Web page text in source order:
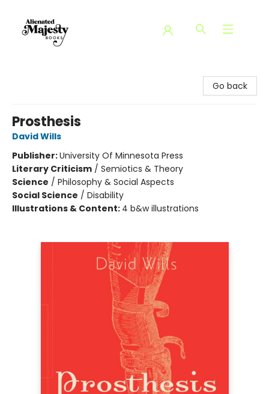
Go back
Prosthesis
David Wills
Publisher:University Of Minnesota Press
Literary Criticism / Semiotics & Theory
Science / Philosophy & Social Aspects
Social Science / Disability
Illustrations & Content: 4 b&w illustrations